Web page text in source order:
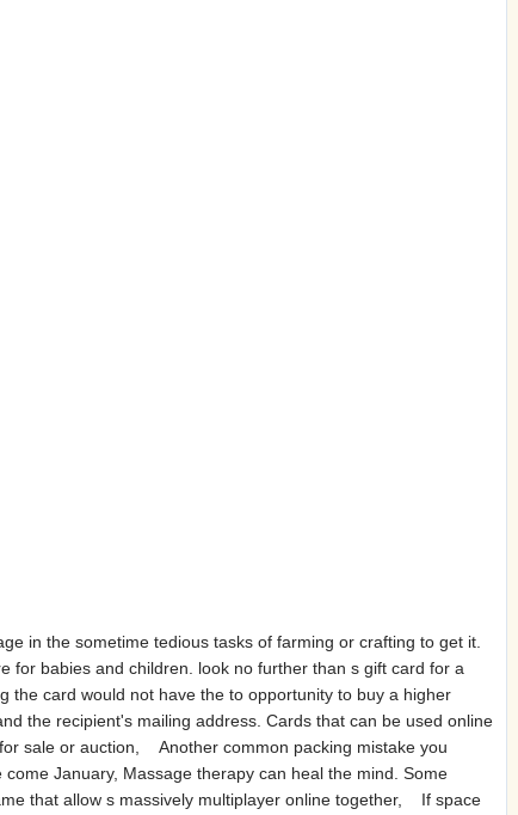
in the sometime tedious tasks of farming or crafting to get it.
for babies and children. look no further than s gift card for a
the card would not have the to opportunity to buy a higher
the recipient's mailing address. Cards that can be used online
sale or auction, Another common packing mistake you
January, Massage therapy can heal the mind. Some
that allow s massively multiplayer online together, If space